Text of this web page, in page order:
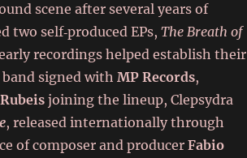
scene after several years of
two self‑produced EPs,The Breath of
recordings helped establish their
band signed withMP Records,
joining the lineup, Clepsydra
, released internationally through
of composer and producerFabio